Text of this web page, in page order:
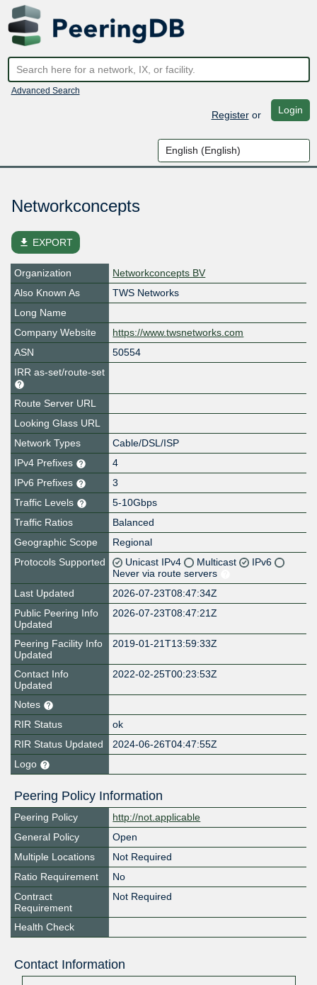
Advanced Search
Registeror Login
Networkconcepts
file_download EXPORT
Organization
Networkconcepts BV
Also Known As
TWS Networks
Long Name
Company Website
https://www.twsnetworks.com
ASN
50554
IRR as-set/route-set
Route Server URL
Looking Glass URL
Network Types
Cable/DSL/ISP
IPv4 Prefixes
4
IPv6 Prefixes
3
Traffic Levels
5-10Gbps
Traffic Ratios
Balanced
Geographic Scope
Regional
Protocols Supported
Unicast IPv4 Multicast
IPv6
Never via route servers
Last Updated
2026-07-23T08:47:34Z
Public Peering Info
Updated
2026-07-23T08:47:21Z
Peering Facility Info
Updated
2019-01-21T13:59:33Z
Contact Info
Updated
2022-02-25T00:23:53Z
Notes
RIR Status
ok
RIR Status Updated
2024-06-26T04:47:55Z
Logo
Peering Policy Information
Peering Policy
http://not.applicable
General Policy
Open
Multiple Locations
Not Required
Ratio Requirement
No
Contract
Requirement
Not Required
Health Check
Contact Information